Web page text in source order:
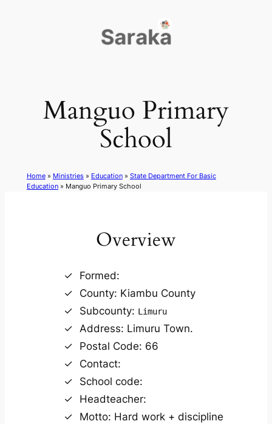
Manguo Primary
School
Home» Ministries» Education» State Department For Basic
Education» Manguo Primary School
Overview
Formed:
County: Kiambu County
Subcounty: Limuru
Address: Limuru Town.
Postal Code: 66
Contact:
School code:
Headteacher:
Motto: Hard work + discipline